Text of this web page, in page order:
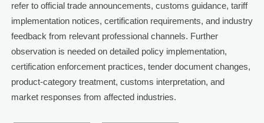
refer to official trade announcements, customs guidance, tariff
implementation notices, certification requirements, and industry
feedback from relevant professional channels. Further
observation is needed on detailed policy implementation,
certification enforcement practices, tender document changes,
product-category treatment, customs interpretation, and
market responses from affected industries.